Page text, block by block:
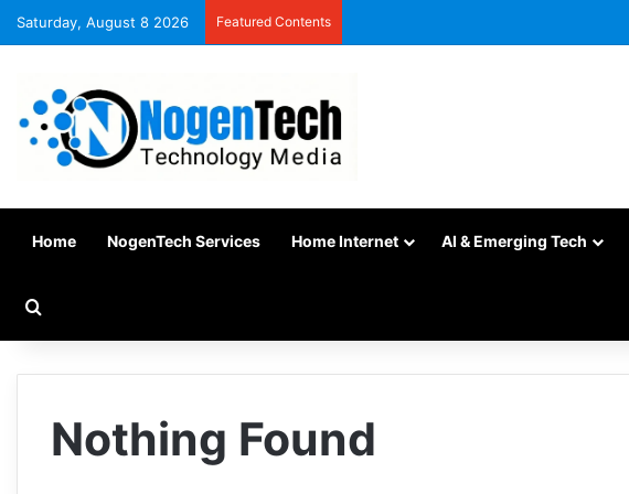
Saturday, August 8 2026 Featured Contents
Home NogenTech Services Home Internet AI & Emerging Tech
Nothing Found